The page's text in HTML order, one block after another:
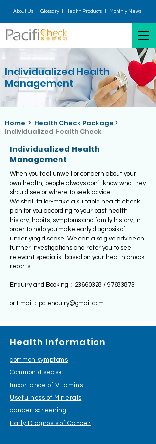
About Us I Glossary I H ealth ProductsI Monthly News
Individualized Health
Management
Home > Health Check Package >
Individualized Health Check
Individualized Health
Management
When you feel unwell or concern about your
own health, people always don’t know who they
should see or where to seek advice.
We shall tailor-make a suitable health check
plan for you according to your past health
history, habits, symptoms and family history, in
order to help you make early diagnosis of
underlying disease. We can also give advice on
further investigations and refer you to see
relevant specialist based on your health check
reports.
Enquiry and Booking﹕23660328 / 97683873
​or Email﹕ pc.enquiry@gmail.com
Health Information
common symptoms
Common disease
Importance of Vitamins
Usefulness of Minerals
cancer screening
Early Diagnosis of Cancer